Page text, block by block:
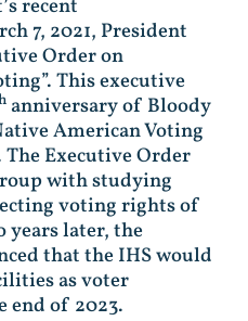
recent
7, 2021, President
Order on
This executive
anniversary of Bloody
American Voting
Executive Order
with studying
voting rights of
years later, the
that the IHS would
as voter
end of 2023.